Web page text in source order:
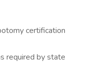
certification
required by state